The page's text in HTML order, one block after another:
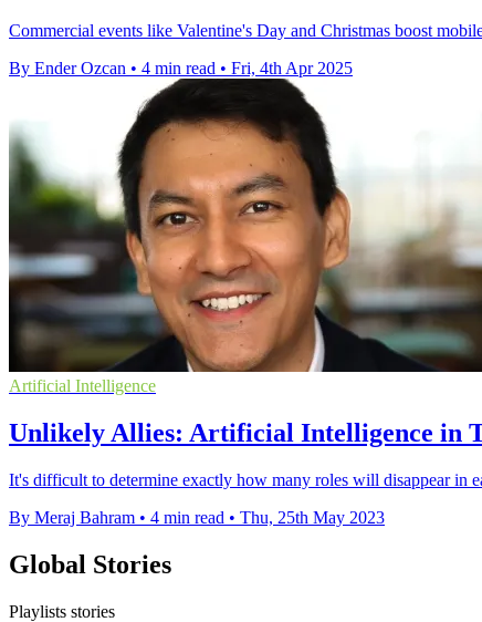
Commercial events like Valentine's Day and Christmas boost
By Ender Ozcan • 4 min read • Fri, 4th Apr 2025
Artificial Intelligence
Unlikely Allies: Artificial Intelligence in
It's difficult to determine exactly how many roles will disappear in
By Meraj Bahram • 4 min read • Thu, 25th May 2023
Global Stories
Playlists stories